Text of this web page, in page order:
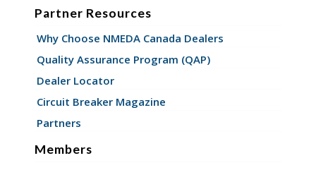
Partner Resources
Why Choose NMEDA Canada Dealers
Quality Assurance Program (QAP)
Dealer Locator
Circuit Breaker Magazine
Partners
Members